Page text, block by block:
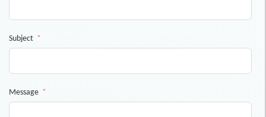
Subject
Message